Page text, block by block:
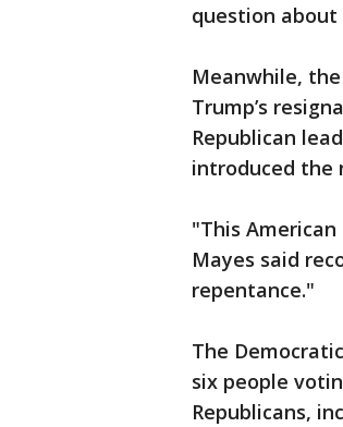
question about
Meanwhile,
Trump’s
Republican
introduced the
"This
Mayes said
repentance."
The
six people
Republicans,